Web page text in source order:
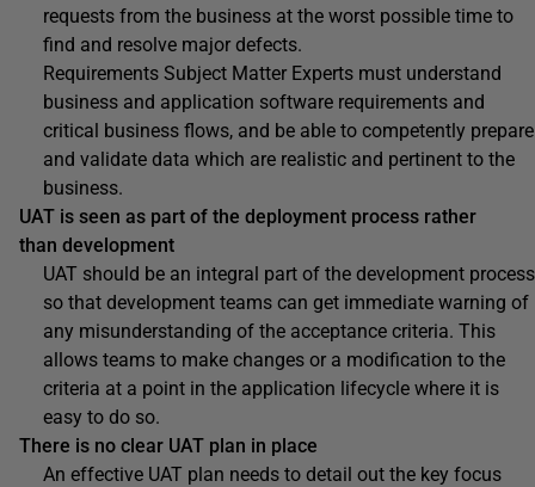
requests from the business at the worst possible time to
find and resolve major defects.
Requirements Subject Matter Experts must understand
business and application software requirements and
critical business flows, and be able to competently prepare
and validate data which are realistic and pertinent to the
business.
UAT is seen as part of the deployment process rather
than development
UAT should be an integral part of the development process
so that development teams can get immediate warning of
any misunderstanding of the acceptance criteria. This
allows teams to make changes or a modification to the
criteria at a point in the application lifecycle where it is
easy to do so.
There is no clear UAT plan in place
An effective UAT plan needs to detail out the key focus